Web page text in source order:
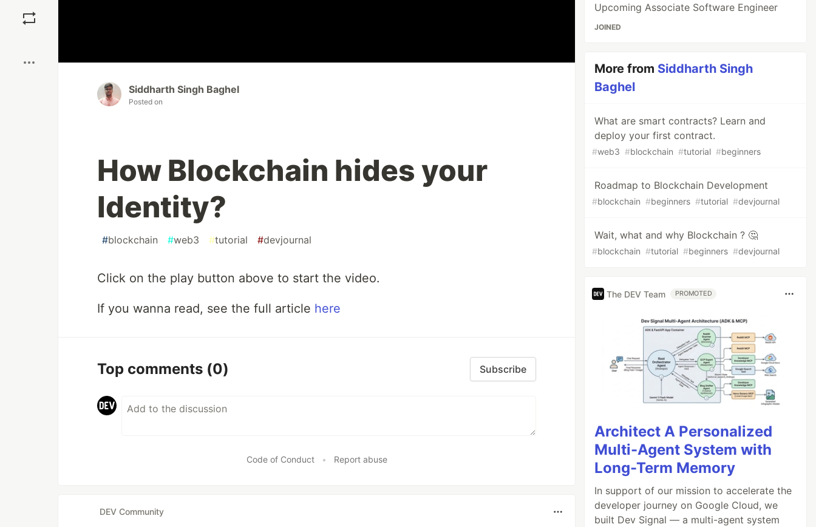
Siddharth Singh Baghel
Posted on
How Blockchain hides your
Identity?
#blockchain #web3 #tutorial #devjournal
Click on the play button above to start the video.
If you wanna read, see the full article here
Top comments (0) Subscribe
Code of Conduct • Report abuse
DEV Community
Upcoming Associate Software Engineer
JOINED
More from Siddharth Singh
Baghel
What are smart contracts? Learn and
deploy your first contract.
#web3 #blockchain #tutorial #beginners
Roadmap to Blockchain Development
#blockchain #beginners #tutorial #devjournal
Wait, what and why Blockchain ? 🤔
#blockchain #tutorial #beginners #devjournal
The DEV Team PROMOTED
Architect A Personalized
Multi-Agent System with
Long-Term Memory
In support of our mission to accelerate the
developer journey on Google Cloud, we
built Dev Signal — a multi-agent system